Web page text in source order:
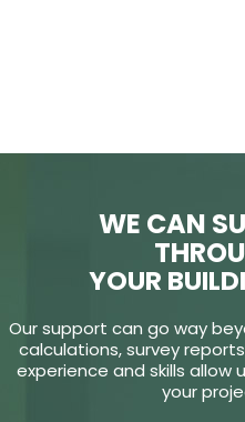
WE CAN
YOUR
Our support can go way
calculations, survey
experience and skills
your